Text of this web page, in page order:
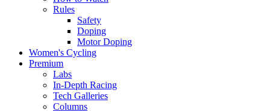
Rules
Safety
Doping
Motor Doping
Women's Cycling
Premium
Labs
In-Depth Racing
Tech Galleries
Columns